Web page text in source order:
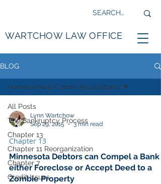
WARTCHOW LAW OFFICE
BLOG
All Posts
The Bankruptcy Process
Chapter 13
Chapter 11 Reorganization
Chapter 7
Credit Issues
Homeowners/Condo Associations
Lynn Wartchow
Sep 29, 2015
3 min read
Chapter 13
Minnesota Debtors can Compel a Bank
either Foreclose or Accept Deed to a
Zombie Property